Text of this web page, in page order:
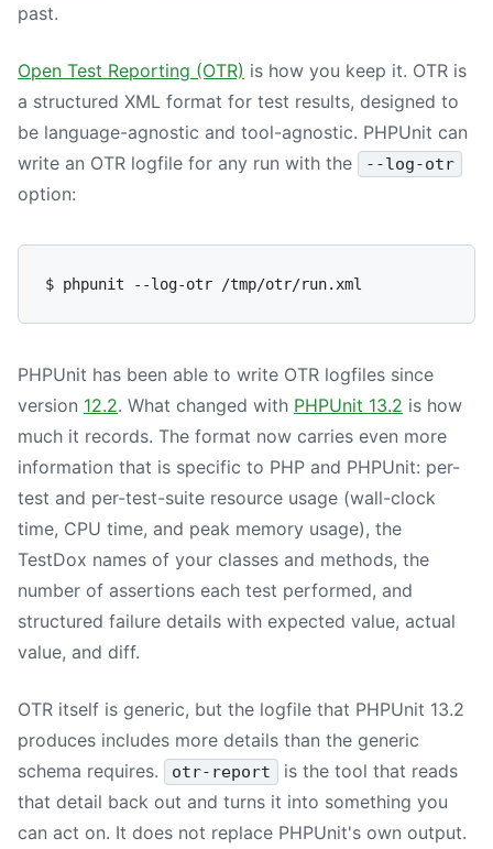
past.
Open Test Reporting (OTR) is how you keep it. OTR is
a structured XML format for test results, designed to
be language-agnostic and tool-agnostic. PHPUnit can
write an OTR logfile for any run with the
--log-otr
option:
PHPUnit has been able to write OTR logfiles since
version 12.2. What changed with PHPUnit 13.2 is how
much it records. The format now carries even more
information that is specific to PHP and PHPUnit: per-
test and per-test-suite resource usage (wall-clock
time, CPU time, and peak memory usage), the
TestDox names of your classes and methods, the
number of assertions each test performed, and
structured failure details with expected value, actual
value, and diff.
OTR itself is generic, but the logfile that PHPUnit 13.2
produces includes more details than the generic
schema requires.
otr-report
is the tool that reads
that detail back out and turns it into something you
can act on. It does not replace PHPUnit's own output.